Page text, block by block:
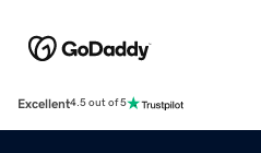
Excellent4.5 out of 5